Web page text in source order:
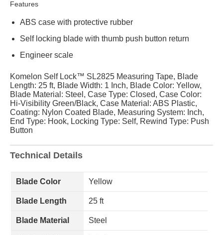
Features
ABS case with protective rubber
Self locking blade with thumb push button return
Engineer scale
Komelon Self Lock™ SL2825 Measuring Tape, Blade
Length: 25 ft, Blade Width: 1 Inch, Blade Color: Yellow,
Blade Material: Steel, Case Type: Closed, Case Color:
Hi-Visibility Green/Black, Case Material: ABS Plastic,
Coating: Nylon Coated Blade, Measuring System: Inch,
End Type: Hook, Locking Type: Self, Rewind Type: Push
Button
Technical Details
Blade Color Yellow
Blade Length 25 ft
Blade Material Steel